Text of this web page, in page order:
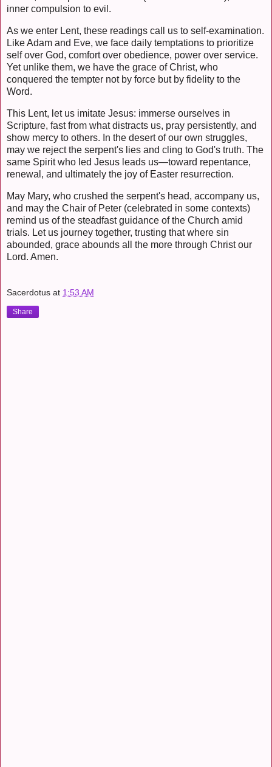
inner compulsion to evil.
As we enter Lent, these readings call us to self-examination.
Like Adam and Eve, we face daily temptations to prioritize
self over God, comfort over obedience, power over service.
Yet unlike them, we have the grace of Christ, who
conquered the tempter not by force but by fidelity to the
Word.
This Lent, let us imitate Jesus: immerse ourselves in
Scripture, fast from what distracts us, pray persistently, and
show mercy to others. In the desert of our own struggles,
may we reject the serpent's lies and cling to God's truth. The
same Spirit who led Jesus leads us—toward repentance,
renewal, and ultimately the joy of Easter resurrection.
May Mary, who crushed the serpent's head, accompany us,
and may the Chair of Peter (celebrated in some contexts)
remind us of the steadfast guidance of the Church amid
trials. Let us journey together, trusting that where sin
abounded, grace abounds all the more through Christ our
Lord. Amen.
Sacerdotus at 1:53 AM
Share